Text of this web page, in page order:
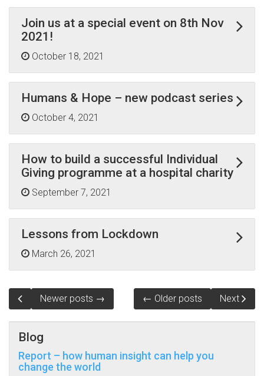
Join us at a special event on 8th Nov
2021!
October 18, 2021
Humans & Hope – new podcast series
October 4, 2021
How to build a successful Individual
Giving programme at a hospital charity
September 7, 2021
Lessons from Lockdown
March 26, 2021
Newer posts → Next
← Older posts
Blog
Report – how human insight can help you
change the world